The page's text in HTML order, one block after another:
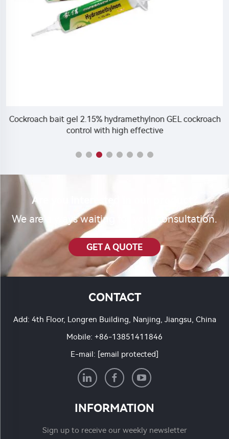
Cockroach bait gel 2.15% hydramethylnon GEL cockroach
control with high effective
Are you interested in our product?
We are always waiting for your consultation.
GET A QUOTE
CONTACT
Add: 4th Floor, Longren Building, Nanjing, Jiangsu, China
Mobile: +86-13851411846
E-mail: [email protected]
INFORMATION
Sign up to receive our weekly newsletter